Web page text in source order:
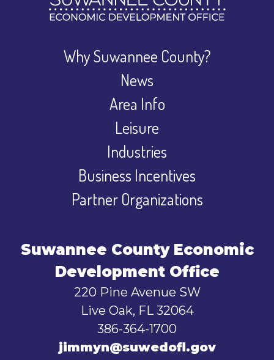
Suwannee County Economic
Development Office
220 Pine Avenue SW
Live Oak, FL 32064
386-364-1700
jimmyn@suwedofl.gov
Why Suwannee County?
News
Area Info
Leisure
Industries
Business Incentives
Partner Organizations